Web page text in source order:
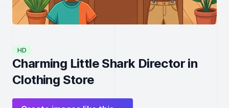
HD
Charming Little Shark Director in
Clothing Store